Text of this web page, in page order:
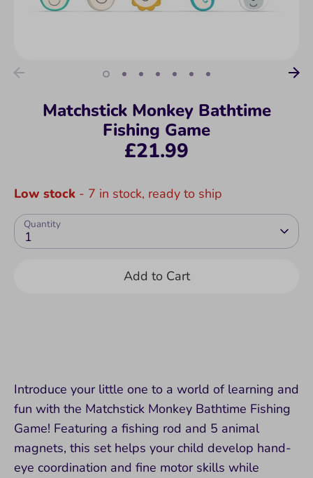
Matchstick Monkey Bathtime
Fishing Game
£21.99
Low stock - 7 in stock, ready to ship
Quantity
1
Add to Cart
Introduce your little one to a world of learning and
fun with the Matchstick Monkey Bathtime Fishing
Game! Featuring a fishing rod and 5 animal
magnets, this set helps your child develop hand-
eye coordination and fine motor skills while